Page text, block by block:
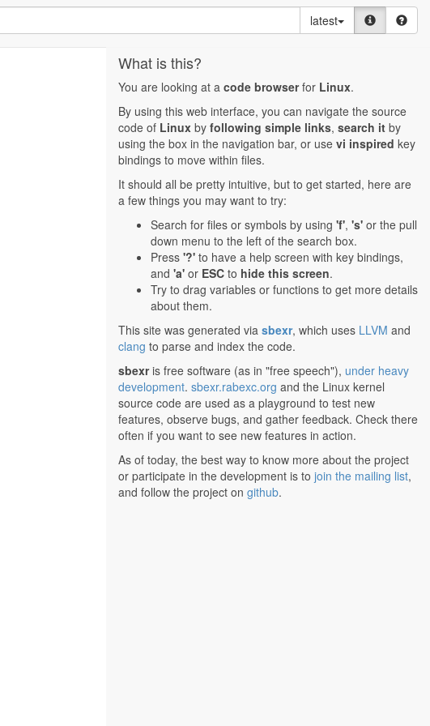
latest
What is this?
You are looking at a code browserfor Linux.
By using this web interface, you can navigate the source
code of Linux by following simple links, search it by
using the box in the navigation bar, or use vi inspired key
bindings to move within files.
It should all be pretty intuitive, but to get started, here are
a few things you may want to try:
Search for files or symbols by using 'f', 's' or the pull
down menu to the left of the search box.
Press '?' to have a help screen with key bindings,
and 'a' or ESC to hide this screen.
Try to drag variables or functions to get more details
about them.
This site was generated via sbexr, which uses LLVM and
clang to parse and index the code.
sbexris free software (as in "free speech"), under heavy
development. sbexr.rabexc.org and the Linux kernel
source code are used as a playground to test new
features, observe bugs, and gather feedback. Check there
often if you want to see new features in action.
As of today, the best way to know more about the project
or participate in the development is to join the mailing list,
and follow the project on github.